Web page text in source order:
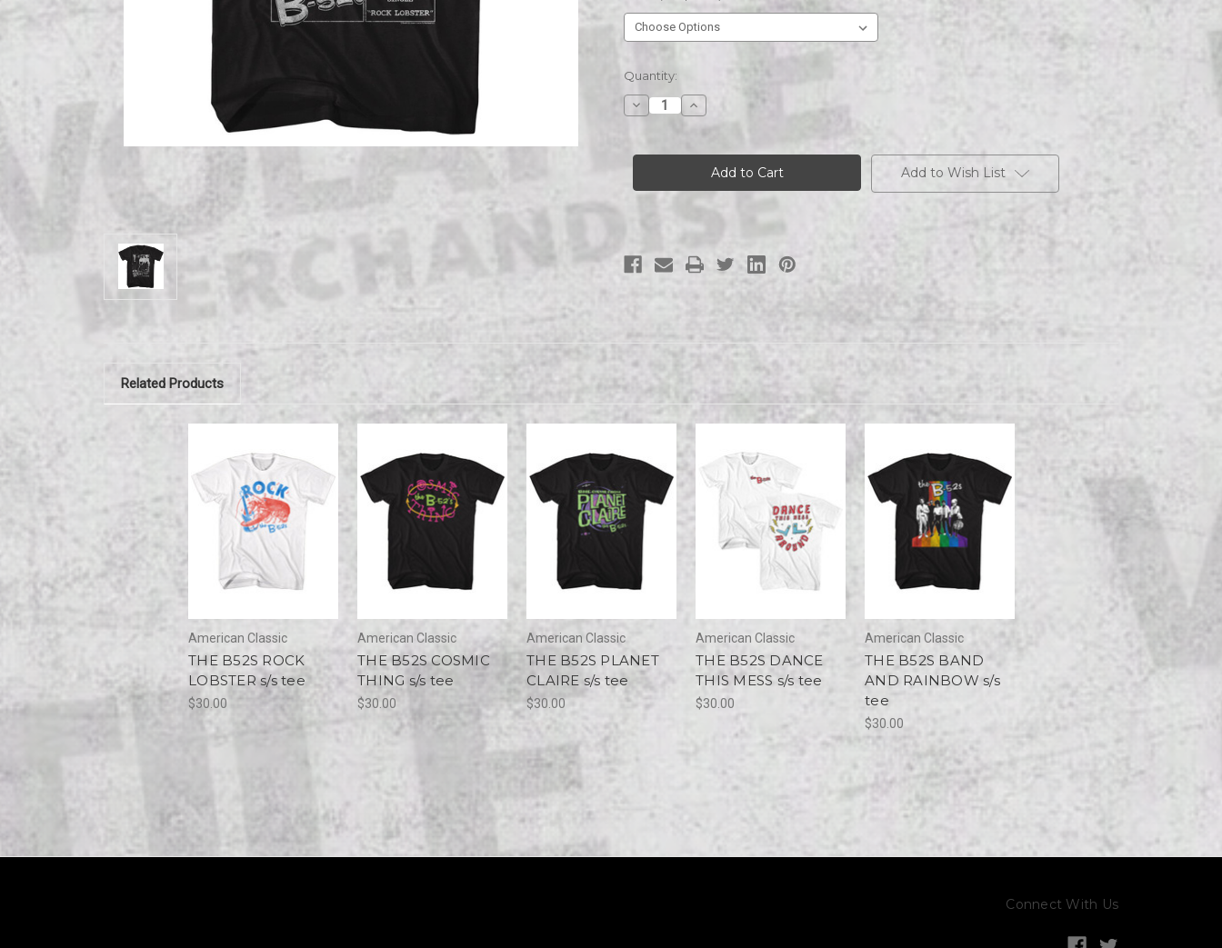
Current
Stock:
Quantity:
Decrease
Quantity
B52S
ROCK
Increase
Quantity
B52S
THE
B52S
ROCK
LOBSTER
Add to Wish List
Related Products
American Classic
THE B52S ROCK
LOBSTER s/s tee
$30.00
American Classic
THE B52S COSMIC
THING s/s tee
$30.00
American Classic
THE B52S PLANET
CLAIRE s/s tee
$30.00
American Classic
THE B52S DANCE
THIS MESS s/s tee
$30.00
American Classic
THE B52S BAND
AND RAINBOW s/s
tee
$30.00
Connect With Us